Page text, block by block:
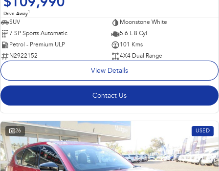
$109,990
Drive Away1
SUV
Moonstone White
7 SP Sports Automatic
5.6 L 8 Cyl
Petrol - Premium ULP
101 Kms
N2922152
4X4 Dual Range
View Details
Contact Us
26 USED